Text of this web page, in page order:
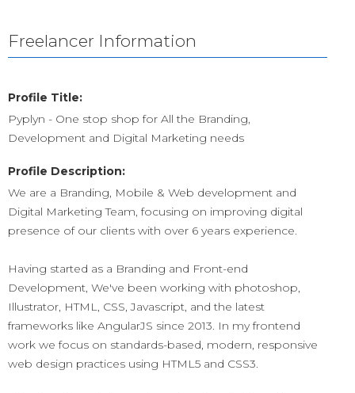
Freelancer Information
Profile Title:
Pyplyn - One stop shop for All the Branding,
Development and Digital Marketing needs
Profile Description:
We are a Branding, Mobile & Web development and
Digital Marketing Team, focusing on improving digital
presence of our clients with over 6 years experience.
Having started as a Branding and Front-end
Development, We've been working with photoshop,
Illustrator, HTML, CSS, Javascript, and the latest
frameworks like AngularJS since 2013. In my frontend
work we focus on standards-based, modern, responsive
web design practices using HTML5 and CSS3.